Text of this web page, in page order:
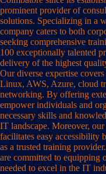
prominent provider of
solutions. Specializing in a
company caters to both
seeking comprehensive
100 exceptionally talented
delivery of the highest
Our diverse expertise
Linux, AWS, Azure, cloud
networking. By offering
empower individuals and
necessary skills and
IT landscape. Moreover,
facilitates easy accessibility
as a trusted training
are committed to equipping
needed to excel in the IT